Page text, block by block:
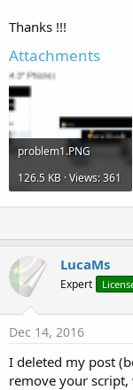
Thanks !!!
Attachments
problem1.PNG
126.5 KB · Views: 361
LucaMs
Expert
Dec 14, 2016
I deleted my post
remove your script,